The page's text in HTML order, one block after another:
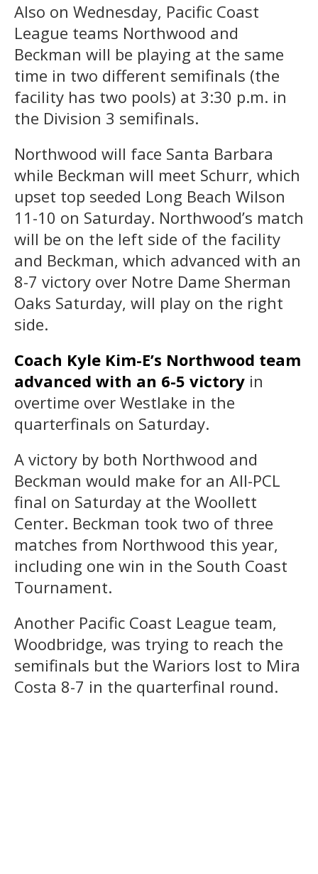
Also on Wednesday, Pacific Coast
League teams Northwood and
Beckman will be playing at the same
time in two different semifinals (the
facility has two pools) at 3:30 p.m. in
the Division 3 semifinals.
Northwood will face Santa Barbara
while Beckman will meet Schurr, which
upset top seeded Long Beach Wilson
11-10 on Saturday. Northwood’s match
will be on the left side of the facility
and Beckman, which advanced with an
8-7 victory over Notre Dame Sherman
Oaks Saturday, will play on the right
side.
Coach Kyle Kim-E’s Northwood team
advanced with an 6-5 victory in
overtime over Westlake in the
quarterfinals on Saturday.
A victory by both Northwood and
Beckman would make for an All-PCL
final on Saturday at the Woollett
Center. Beckman took two of three
matches from Northwood this year,
including one win in the South Coast
Tournament.
Another Pacific Coast League team,
Woodbridge, was trying to reach the
semifinals but the Wariors lost to Mira
Costa 8-7 in the quarterfinal round.